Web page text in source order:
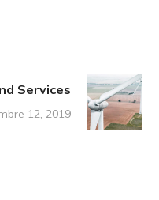
Services
12, 2019